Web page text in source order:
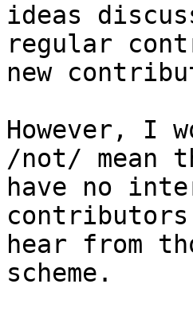
ideas
regular
new
However, I
/not/ mean
have no
hear from
scheme.